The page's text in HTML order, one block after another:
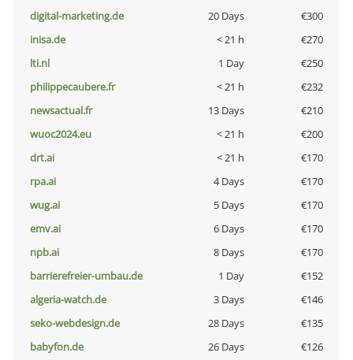
digital-marketing.de
20 Days
€300
inisa.de
< 21 h
€270
lti.nl
1 Day
€250
philippecaubere.fr
< 21 h
€232
newsactual.fr
13 Days
€210
wuoc2024.eu
< 21 h
€200
drt.ai
< 21 h
€170
rpa.ai
4 Days
€170
wug.ai
5 Days
€170
emv.ai
6 Days
€170
npb.ai
8 Days
€170
barrierefreier-umbau.de
1 Day
€152
algeria-watch.de
3 Days
€146
seko-webdesign.de
28 Days
€135
babyfon.de
26 Days
€126